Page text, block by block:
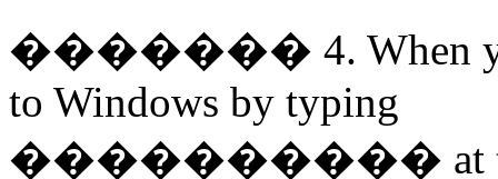
������� 4. When
to Windows by typing
���������� at